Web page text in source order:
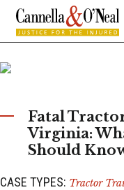
Fatal
Virginia:
Should
CASE TYPES: Tractor